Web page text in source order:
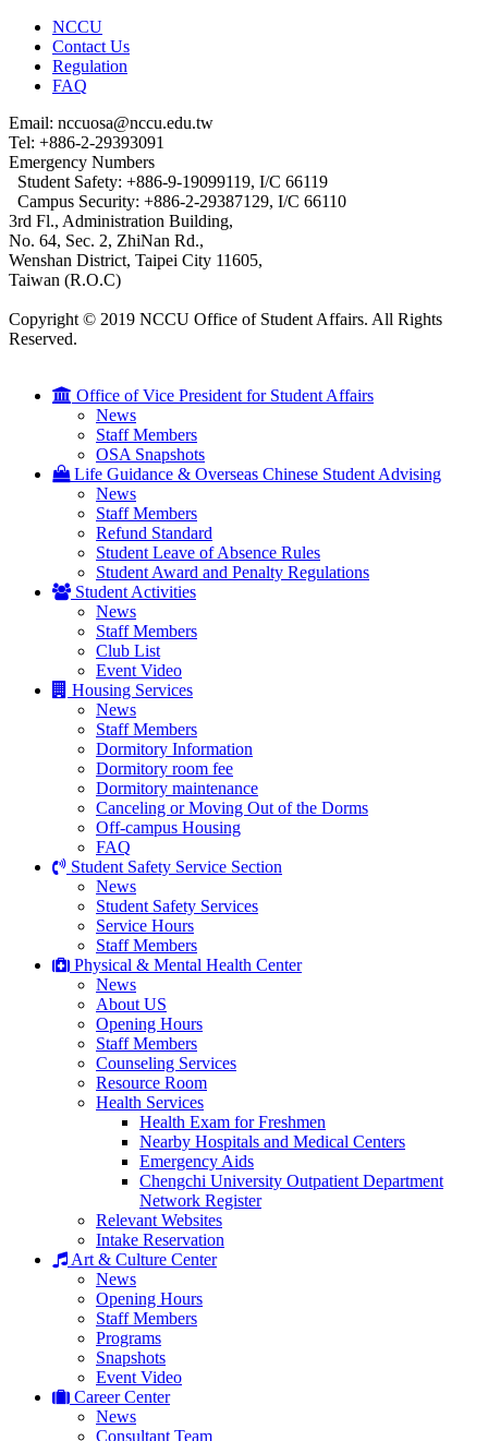
NCCU
Contact Us
Regulation
FAQ
Email: nccuosa@nccu.edu.tw
Tel: +886-2-29393091
Emergency Numbers
Student Safety: +886-9-19099119, I/C 66119
Campus Security: +886-2-29387129, I/C 66110
3rd Fl., Administration Building,
No. 64, Sec. 2, ZhiNan Rd.,
Wenshan District, Taipei City 11605,
Taiwan (R.O.C)
Copyright © 2019 NCCU Office of Student Affairs. All Rights
Reserved.
Office of Vice President for Student Affairs
News
Staff Members
OSA Snapshots
Life Guidance & Overseas Chinese Student Advising
News
Staff Members
Refund Standard
Student Leave of Absence Rules
Student Award and Penalty Regulations
Student Activities
News
Staff Members
Club List
Event Video
Housing Services
News
Staff Members
Dormitory Information
Dormitory room fee
Dormitory maintenance
Canceling or Moving Out of the Dorms
Off-campus Housing
FAQ
Student Safety Service Section
News
Student Safety Services
Service Hours
Staff Members
Physical & Mental Health Center
News
About US
Opening Hours
Staff Members
Counseling Services
Resource Room
Health Services
Health Exam for Freshmen
Nearby Hospitals and Medical Centers
Emergency Aids
Chengchi University Outpatient Department
Network Register
Relevant Websites
Intake Reservation
Art & Culture Center
News
Opening Hours
Staff Members
Programs
Snapshots
Event Video
Career Center
News
Consultant Team